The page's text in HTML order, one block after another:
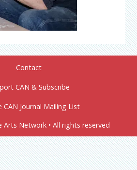
Contact
CAN & Subscribe
CAN Journal Mailing List
Arts Network • All rights reserved